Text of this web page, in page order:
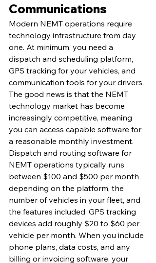
Communications
Modern NEMT operations require
technology infrastructure from day
one. At minimum, you need a
dispatch and scheduling platform,
GPS tracking for your vehicles, and
communication tools for your drivers.
The good news is that the NEMT
technology market has become
increasingly competitive, meaning
you can access capable software for
a reasonable monthly investment.
Dispatch and routing software for
NEMT operations typically runs
between $100 and $500 per month
depending on the platform, the
number of vehicles in your fleet, and
the features included. GPS tracking
devices add roughly $20 to $60 per
vehicle per month. When you include
phone plans, data costs, and any
billing or invoicing software, your